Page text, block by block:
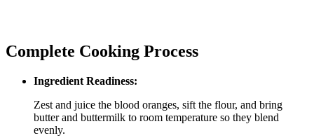
Complete Cooking Process
Ingredient Readiness:
Zest and juice the blood oranges, sift the flour, and bring
butter and buttermilk to room temperature so they blend
evenly.